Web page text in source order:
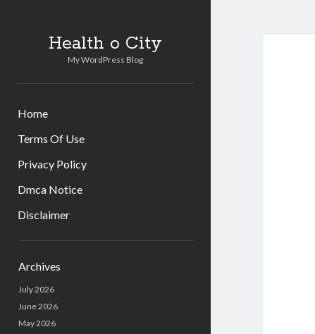
Health o City
My WordPress Blog
Home
Terms Of Use
Privacy Policy
Dmca Notice
Disclaimer
Archives
July 2026
June 2026
May 2026